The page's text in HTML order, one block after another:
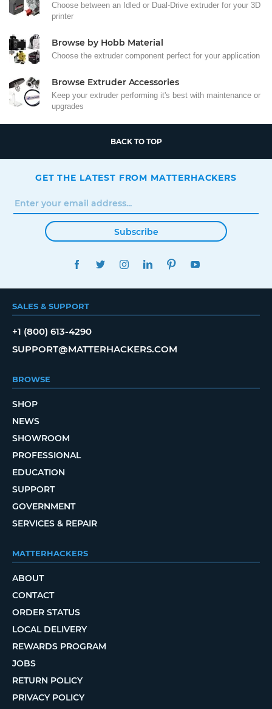
Choose between an Idled or Dual-Drive extruder for your 3D
printer
Browse by Hobb Material
Choose the extruder component perfect for your application
Browse Extruder Accessories
Keep your extruder performing it's best with maintenance or
upgrades
BACK TO TOP
GET THE LATEST FROM MATTERHACKERS
Subscribe
FACEBOOKTWITTERINSTAGRAMLINKEDINPINTEREST
SALES & SUPPORT
+1 (800) 613-4290
SUPPORT@MATTERHACKERS.COM
BROWSE
SHOP
NEWS
SHOWROOM
PROFESSIONAL
EDUCATION
SUPPORT
GOVERNMENT
SERVICES & REPAIR
MATTERHACKERS
ABOUT
CONTACT
ORDER STATUS
LOCAL DELIVERY
REWARDS PROGRAM
JOBS
RETURN POLICY
PRIVACY POLICY